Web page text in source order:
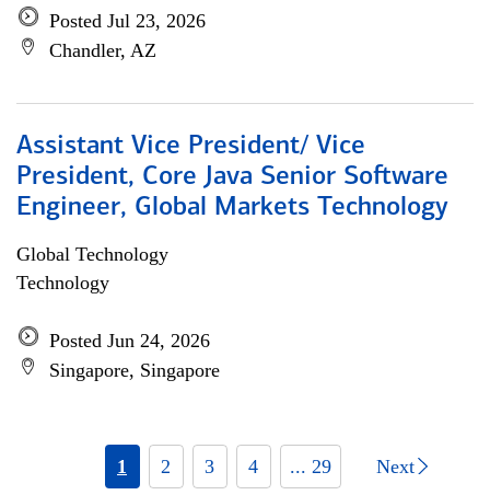
Posted Jul 23, 2026
Chandler, AZ
Assistant Vice President/ Vice
President, Core Java Senior Software
Engineer, Global Markets Technology
Global Technology
Technology
Posted Jun 24, 2026
Singapore, Singapore
1 2 3 4 ... 29 Next